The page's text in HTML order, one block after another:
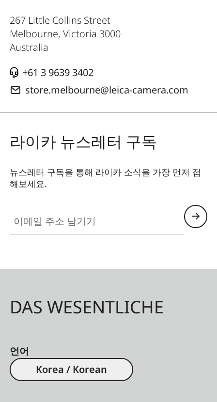
267 Little Collins Street
Melbourne, Victoria 3000
Australia
+61 3 9639 3402
store.melbourne@leica-camera.com
라이카 뉴스레터 구독
뉴스레터 구독을 통해 라이카 소식을 가장 먼저 접
해보세요.
DAS WESENTLICHE
언어
Korea / Korean